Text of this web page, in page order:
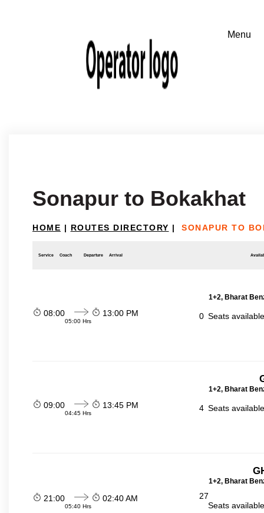
Sonapur to Bokakhat
HOME | ROUTES DIRECTORY | SONAPUR TO
Service Coach Departure Arrival
1+2, Bharat
08:00
05:00 Hrs
13:00 PM 0 Seats
1+2, Bharat
09:00
04:45 Hrs
13:45 PM 4 Seats
1+2, Bharat
21:00
05:40 Hrs
02:40 AM
27
Seats